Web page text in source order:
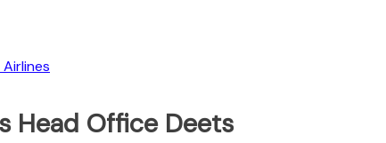
Airlines
Head Office Deets